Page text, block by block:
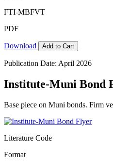
FTI-MBFVT
PDF
Download Add to Cart
Publication Date: April 2026
Institute-Muni Bond
Base piece on Muni bonds. Firm
Literature Code
Format